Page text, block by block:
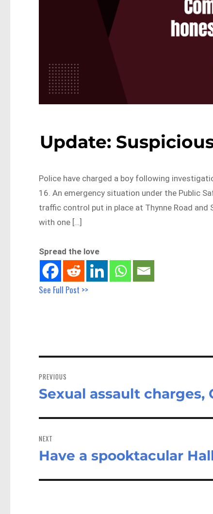
Update:
Police have charged a boy following
16. An emergency situation under the Public
traffic control put in place at Thynne Road
with one […]
Spread the love
See Full Post >>
navigation
PREVIOUS
Previous
Sexual assault charges,
NEXT
Next
Have a spooktacular